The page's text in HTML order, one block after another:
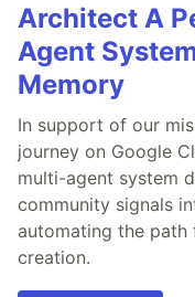
Architect A
Agent
Memory
In support of our
journey on Google
multi-agent system
community signals
automating the
creation.